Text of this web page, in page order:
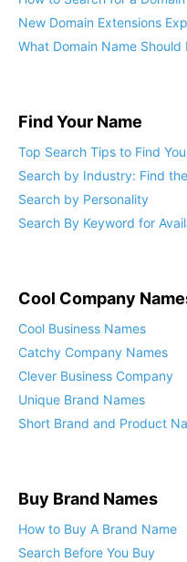
New Domain Extensions
What Domain Name Should
Find Your Name
Top Search Tips to Find
Search by Industry: Find
Search by Personality
Search By Keyword for
Cool Company
Cool Business Names
Catchy Company Names
Clever Business Company
Unique Brand Names
Short Brand and Product
Buy Brand Names
How to Buy A Brand Name
Search Before You Buy